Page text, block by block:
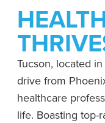
Tucson, located
drive from
healthcare
life. Boasting